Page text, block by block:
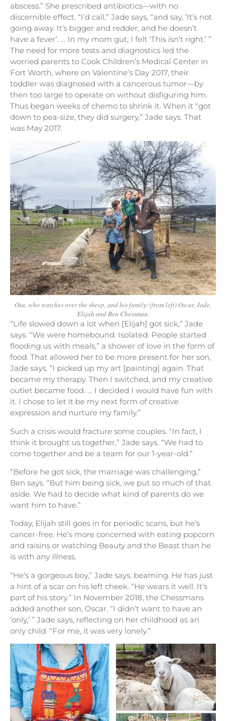
abscess.” She prescribed antibiotics—with no
discernible effect. “I’d call,” Jade says, “and say, ‘It’s not
going away. It’s bigger and redder, and he doesn’t
have a fever’. … In my mom gut, I felt ‘This isn’t right.’ ”
The need for more tests and diagnostics led the
worried parents to Cook Children’s Medical Center in
Fort Worth, where on Valentine’s Day 2017, their
toddler was diagnosed with a cancerous tumor—by
then too large to operate on without disfiguring him.
Thus began weeks of chemo to shrink it. When it “got
down to pea-size, they did surgery,” Jade says. That
was May 2017.
Osa, who watches over the sheep, and his family: (from left) Oscar, Jade,
Elijah and Ben Chessman.
“Life slowed down a lot when [Elijah] got sick,” Jade
says. “We were homebound. Isolated. People started
flooding us with meals,” a shower of love in the form of
food. That allowed her to be more present for her son,
Jade says. “I picked up my art [painting] again. That
became my therapy. Then I switched, and my creative
outlet became food. … I decided I would have fun with
it. I chose to let it be my next form of creative
expression and nurture my family.”
Such a crisis would fracture some couples. “In fact, I
think it brought us together,” Jade says. “We had to
come together and be a team for our 1-year-old.”
“Before he got sick, the marriage was challenging,”
Ben says. “But him being sick, we put so much of that
aside. We had to decide what kind of parents do we
want him to have.”
Today, Elijah still goes in for periodic scans, but he’s
cancer-free. He’s more concerned with eating popcorn
and raisins or watching Beauty and the Beast than he
is with any illness.
“He’s a gorgeous boy,” Jade says, beaming. He has just
a hint of a scar on his left cheek. “He wears it well. It’s
part of his story.” In November 2018, the Chessmans
added another son, Oscar. “I didn’t want to have an
‘only,’ ” Jade says, reflecting on her childhood as an
only child. “For me, it was very lonely.”